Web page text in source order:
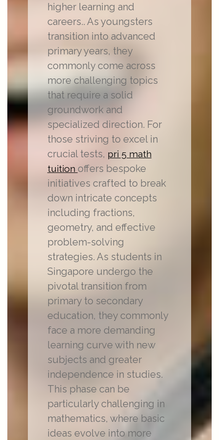
higher learning and
careers.. As youngsters
transition into advanced
primary years, they
commonly come across
more challenging topics
that require a solid
groundwork and
specialized direction. For
those striving to excel in
crucial tests, pri 5 math
tuition offers bespoke
initiatives crafted to break
down intricate concepts
including fractions,
geometry, and effective
problem-solving
strategies. As students in
Singapore undergo the
pivotal transition from
primary to secondary
education, they commonly
face a more demanding
learning curve with new
subjects and greater
independence in studies.
This phase can be
particularly challenging in
mathematics, where basic
ideas evolve into more